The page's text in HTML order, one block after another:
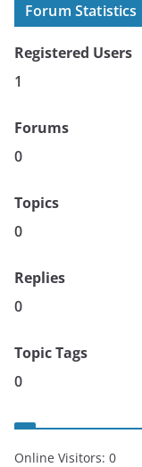
Forum Statistics
Registered Users
1
Forums
0
Topics
0
Replies
0
Topic Tags
0
Online Visitors: 0